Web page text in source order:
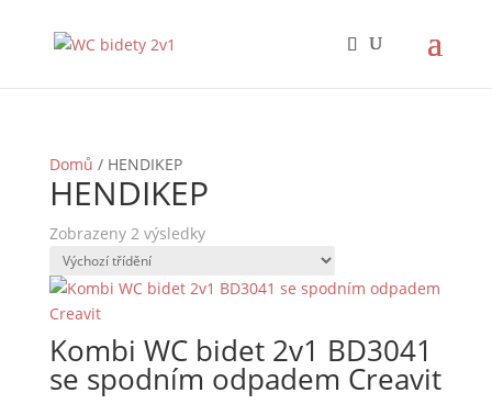
Domů / HENDIKEP
HENDIKEP
Zobrazeny 2 výsledky
Kombi WC bidet 2v1 BD3041
se spodním odpadem Creavit